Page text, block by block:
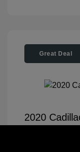
Great Deal
2020
Tom